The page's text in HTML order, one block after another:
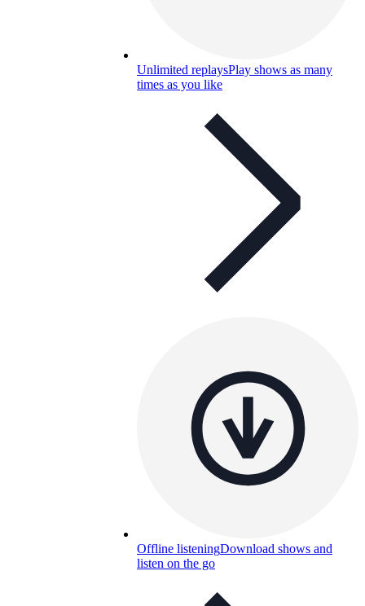
Unlimited replaysPlay shows as many
times as you like
Offline listeningDownload shows and
listen on the go